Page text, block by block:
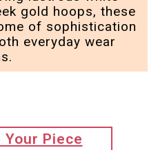
gold hoops, these
of sophistication
everyday wear
Piece